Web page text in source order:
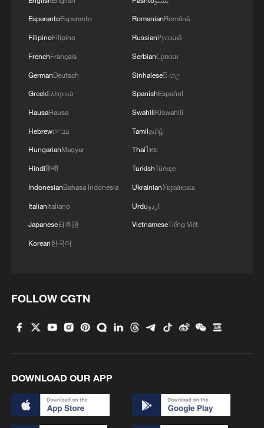
Iran says peace path remains open as US
signals ongoing dialogue
02:41, 09-Aug-2026
RELATED STORIES
Moshi building collapse: Death toll reaches 9
Venezuela quake death toll reaches 1,450 as rescue
work goes on
EsperantoEsperanto
FilipinoFilipino
FrenchFrançais
GermanDeutsch
GreekΕλληνικά
HausaHausa
Hebrewעברית
HungarianMagyar
Hindiहिन्दी
IndonesianBahasa Indonesia
ItalianItaliano
Japanese日本語
Korean한국어
RomanianRomână
RussianРусский
SerbianСрпски
Sinhaleseසිංහල
SpanishEspañol
SwahiliKiswahili
Tamilதமிழ்
Thaiไทย
TurkishTürkçe
UkrainianУкраїнська
Urduاردو
VietnameseTiếng Việt
FOLLOW CGTN
DOWNLOAD OUR APP